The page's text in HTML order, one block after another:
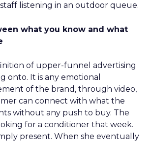
listening in an outdoor queue.
what you know and what
of upper-funnel advertising
onto. It is any emotional
of the brand, through video,
can connect with what the
without any push to buy. The
for a conditioner that week.
present. When she eventually